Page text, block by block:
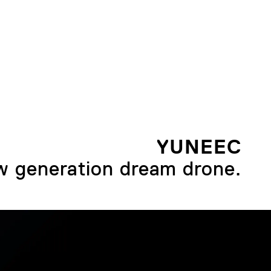
YUNEEC
generation dream drone.